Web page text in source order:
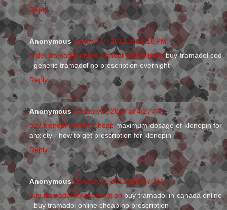
Reply
Anonymous January 7, 2013 at 11:18 PM
order tramadol online without prescriptionbuy tramadol cod
- generic tramadol no prescription overnight
Reply
Anonymous January 8, 2013 at 4:27 AM
buy klonopin online cheapmaximum dosage of klonopin for
anxiety - how to get prescription for klonopin
Reply
Anonymous January 8, 2013 at 8:27 AM
buy tramadol no prescriptionbuy tramadol in canada online
- buy tramadol online cheap no prescription